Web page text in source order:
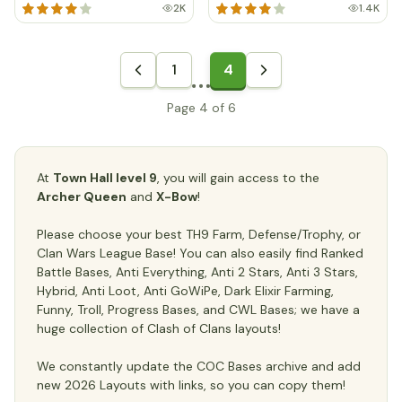
2K 1.4K
1 4
Page 4 of 6
At Town Hall level 9, you will gain access to the
Archer Queen and X-Bow!
Please choose your best TH9 Farm, Defense/Trophy, or
Clan Wars League Base! You can also easily find Ranked
Battle Bases, Anti Everything, Anti 2 Stars, Anti 3 Stars,
Hybrid, Anti Loot, Anti GoWiPe, Dark Elixir Farming,
Funny, Troll, Progress Bases, and CWL Bases; we have a
huge collection of Clash of Clans layouts!
We constantly update the COC Bases archive and add
new 2026 Layouts with links, so you can copy them!